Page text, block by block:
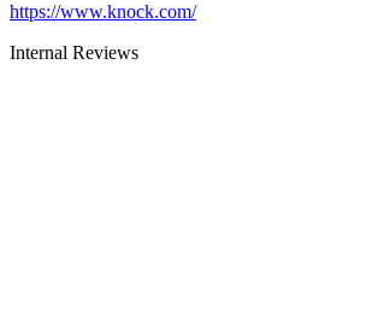
https://www.knock.com/
Internal Reviews